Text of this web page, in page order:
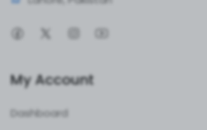
My Account
Dashboard